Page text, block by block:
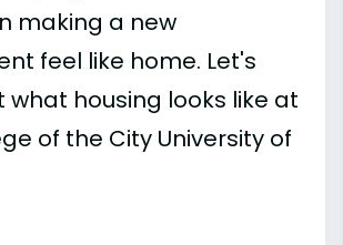
making a new
feel like home. Let's
what housing looks like at
of the City University of